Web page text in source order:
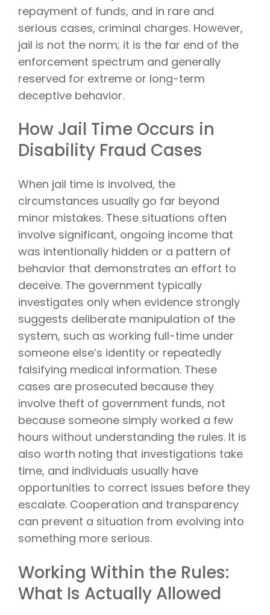
repayment of funds, and in rare and
serious cases, criminal charges. However,
jail is not the norm; it is the far end of the
enforcement spectrum and generally
reserved for extreme or long-term
deceptive behavior.
How Jail Time Occurs in
Disability Fraud Cases
When jail time is involved, the
circumstances usually go far beyond
minor mistakes. These situations often
involve significant, ongoing income that
was intentionally hidden or a pattern of
behavior that demonstrates an effort to
deceive. The government typically
investigates only when evidence strongly
suggests deliberate manipulation of the
system, such as working full-time under
someone else’s identity or repeatedly
falsifying medical information. These
cases are prosecuted because they
involve theft of government funds, not
because someone simply worked a few
hours without understanding the rules. It is
also worth noting that investigations take
time, and individuals usually have
opportunities to correct issues before they
escalate. Cooperation and transparency
can prevent a situation from evolving into
something more serious.
Working Within the Rules:
What Is Actually Allowed